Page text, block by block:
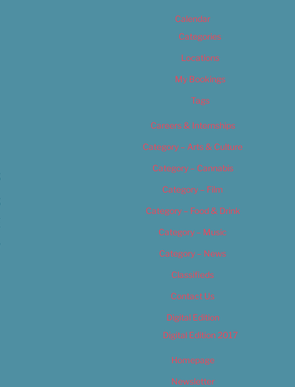
Calendar
Categories
Locations
My Bookings
Tags
Careers & Internships
Category – Arts & Culture
Category – Cannabis
Category – Film
Category – Food & Drink
Category – Music
Category – News
Classifieds
Contact Us
Digital Edition
Digital Edition 2017
Homepage
Newsletter